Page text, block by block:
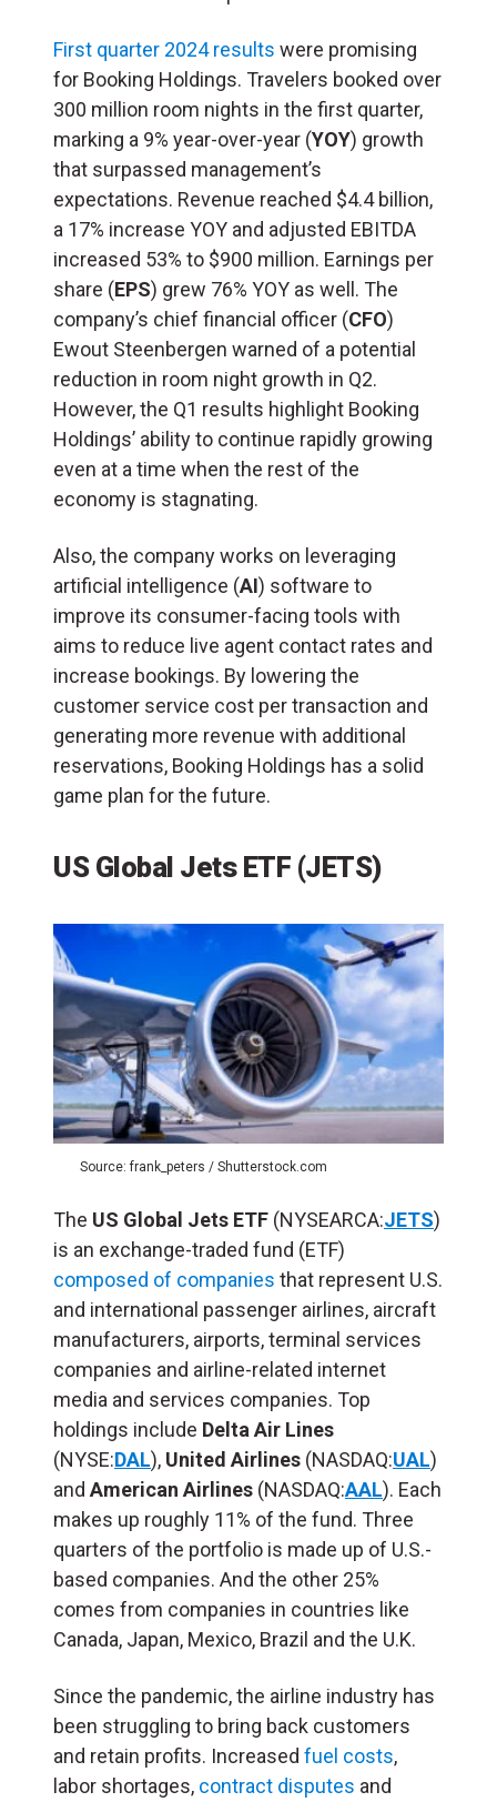
First quarter 2024 results were promising
for Booking Holdings. Travelers booked over
300 million room nights in the first quarter,
marking a 9% year-over-year (YOY) growth
that surpassed management’s
expectations. Revenue reached $4.4 billion,
a 17% increase YOY and adjusted EBITDA
increased 53% to $900 million. Earnings per
share (EPS) grew 76% YOY as well. The
company’s chief financial officer (CFO)
Ewout Steenbergen warned of a potential
reduction in room night growth in Q2.
However, the Q1 results highlight Booking
Holdings’ ability to continue rapidly growing
even at a time when the rest of the
economy is stagnating.
Also, the company works on leveraging
artificial intelligence (AI) software to
improve its consumer-facing tools with
aims to reduce live agent contact rates and
increase bookings. By lowering the
customer service cost per transaction and
generating more revenue with additional
reservations, Booking Holdings has a solid
game plan for the future.
US Global Jets ETF (JETS)
Source: frank_peters / Shutterstock.com
The US Global Jets ETF (NYSEARCA:JETS)
is an exchange-traded fund (ETF)
composed of companies that represent U.S.
and international passenger airlines, aircraft
manufacturers, airports, terminal services
companies and airline-related internet
media and services companies. Top
holdings include Delta Air Lines
(NYSE:DAL), United Airlines (NASDAQ:UAL)
and American Airlines (NASDAQ:AAL). Each
makes up roughly 11% of the fund. Three
quarters of the portfolio is made up of U.S.-
based companies. And the other 25%
comes from companies in countries like
Canada, Japan, Mexico, Brazil and the U.K.
Since the pandemic, the airline industry has
been struggling to bring back customers
and retain profits. Increased fuel costs,
labor shortages, contract disputes and